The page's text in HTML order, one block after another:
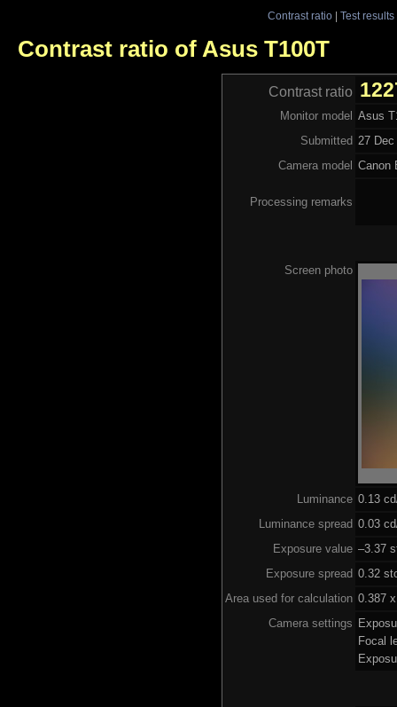
Contrast ratio| Test results
Contrast ratio of Asus T100T
Contrast ratio
Monitor model
Asus
Submitted 27
Camera model
Canon
Processing remarks
Screen photo
Luminance 0.13
Luminance spread 0.03
Exposure value –3.37
Exposure spread 0.32
Area used for calculation 0.387
Camera settings
Focal